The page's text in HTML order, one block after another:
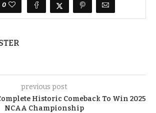
0
previous post
Historic Comeback To Win 2025
NCAA Championship